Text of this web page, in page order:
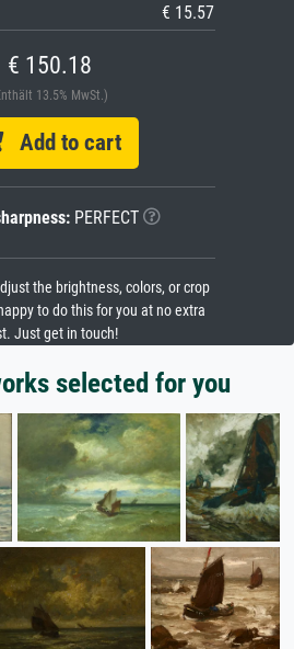
€ 15.57
€ 150.18
13.5% MwSt.)
Add to cart
PERFECT
the brightness, colors, or crop
to do this for you at no extra
Just get in touch!
selected for you